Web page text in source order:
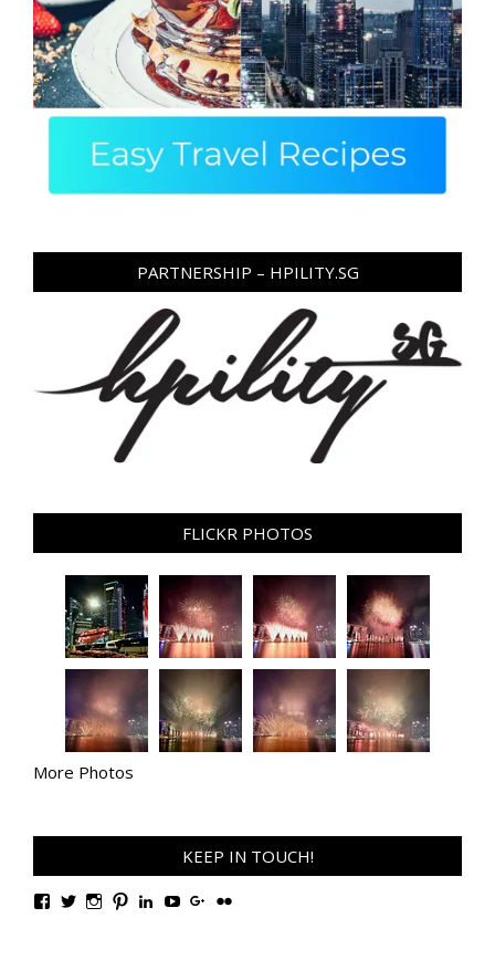
PARTNERSHIP – HPILITY.SG
FLICKR PHOTOS
More Photos
KEEP IN TOUCH!
ViewViewViewViewViewViewViewView